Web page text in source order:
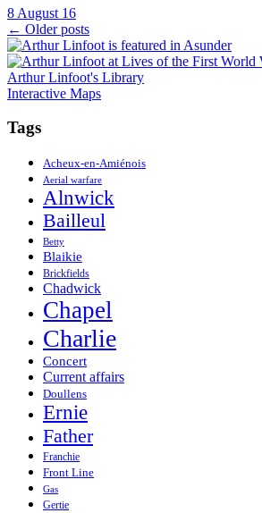
8 August 16
Posts
navigation
← Older posts
Arthur Linfoot's Library
Interactive Maps
Tags
Acheux-en-Amiénois
Aerial warfare
Alnwick
Bailleul
Betty
Blaikie
Brickfields
Chadwick
Chapel
Charlie
Concert
Current affairs
Doullens
Ernie
Father
Franchie
Front Line
Gas
Gertie